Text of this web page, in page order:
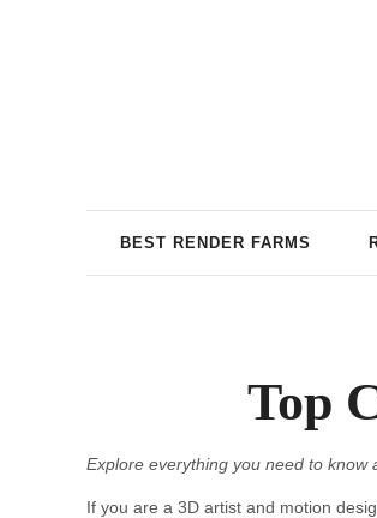
BEST RENDER FARMS
Top
Explore everything you need to know
If you are a 3D artist and motion